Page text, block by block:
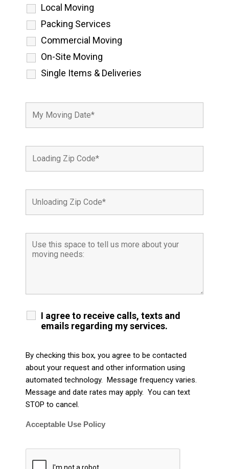
Local Moving
Packing Services
Commercial Moving
On-Site Moving
Single Items & Deliveries
I agree to receive calls, texts and
emails regarding my services.
By checking this box, you agree to be contacted
about your request and other information using
automated technology. Message frequency varies.
Message and date rates may apply. You can text
STOP to cancel.
Acceptable Use Policy